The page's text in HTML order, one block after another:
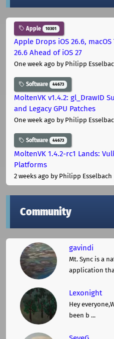
Apple 10301
Apple Drops iOS 26.6,
26.6 Ahead of iOS 27
One week ago by Philipp
Software 44673
MoltenVK v1.4.2: gl_DrawID
and Legacy GPU Patches
One week ago by Philipp
Software 44673
MoltenVK 1.4.2-rc1 Lands:
Platforms
2 weeks ago by Philipp Esselbach
Community
gavindi
Mt. Sync is a
application
Lexonight
Hey
been b ...